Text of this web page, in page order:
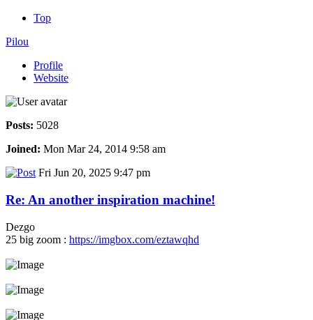
Top
Pilou
Profile
Website
Posts: 5028
Joined: Mon Mar 24, 2014 9:58 am
Fri Jun 20, 2025 9:47 pm
Re: An another inspiration machine!
Dezgo
25 big zoom : https://imgbox.com/eztawqhd